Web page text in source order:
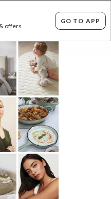
offers
GO TO APP
DAYS EASY RETURNS*
SHEET SETS -
Filter Options
SHIPS FREE!